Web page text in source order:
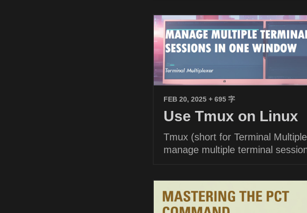
FEB 20, 2025 + 695 字
Use Tmux on Linux
Tmux (short for Terminal
manage multiple terminal